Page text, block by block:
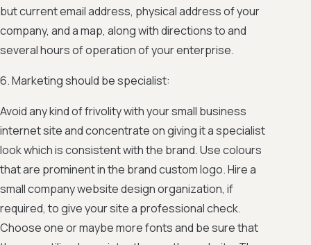
but current email address, physical address of your
company, and a map, along with directions to and
several hours of operation of your enterprise.
6. Marketing should be specialist:
Avoid any kind of frivolity with your small business
internet site and concentrate on giving it a specialist
look which is consistent with the brand. Use colours
that are prominent in the brand custom logo. Hire a
small company website design organization, if
required, to give your site a professional check.
Choose one or maybe more fonts and be sure that